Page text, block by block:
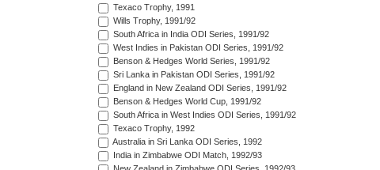
Texaco Trophy, 1991
Wills Trophy, 1991/92
South Africa in India ODI Series, 1991/92
West Indies in Pakistan ODI Series, 1991/92
Benson & Hedges World Series, 1991/92
Sri Lanka in Pakistan ODI Series, 1991/92
England in New Zealand ODI Series, 1991/92
Benson & Hedges World Cup, 1991/92
South Africa in West Indies ODI Series, 1991/92
Texaco Trophy, 1992
Australia in Sri Lanka ODI Series, 1992
India in Zimbabwe ODI Match, 1992/93